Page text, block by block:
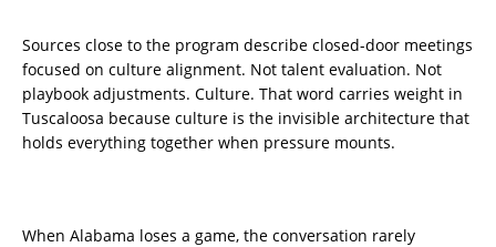
Sources close to the program describe closed-door meetings
focused on culture alignment. Not talent evaluation. Not
playbook adjustments. Culture. That word carries weight in
Tuscaloosa because culture is the invisible architecture that
holds everything together when pressure mounts.
When Alabama loses a game, the conversation rarely